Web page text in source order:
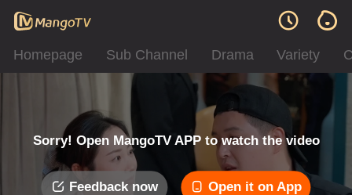
Homepage Sub Channel Drama Variety
Sorry! Open MangoTV APP to watch the video
Feedback now Open it on App